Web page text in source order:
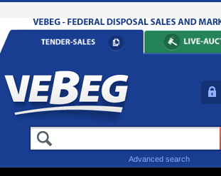
Advanced search